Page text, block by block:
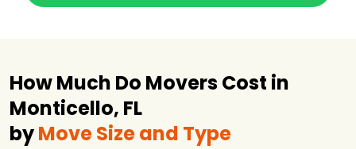
How Much Do Movers Cost in
Monticello, FL
byMove Size and Type